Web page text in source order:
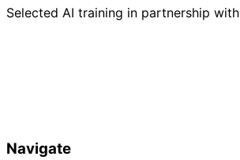
Selected AI training in partnership with
Navigate